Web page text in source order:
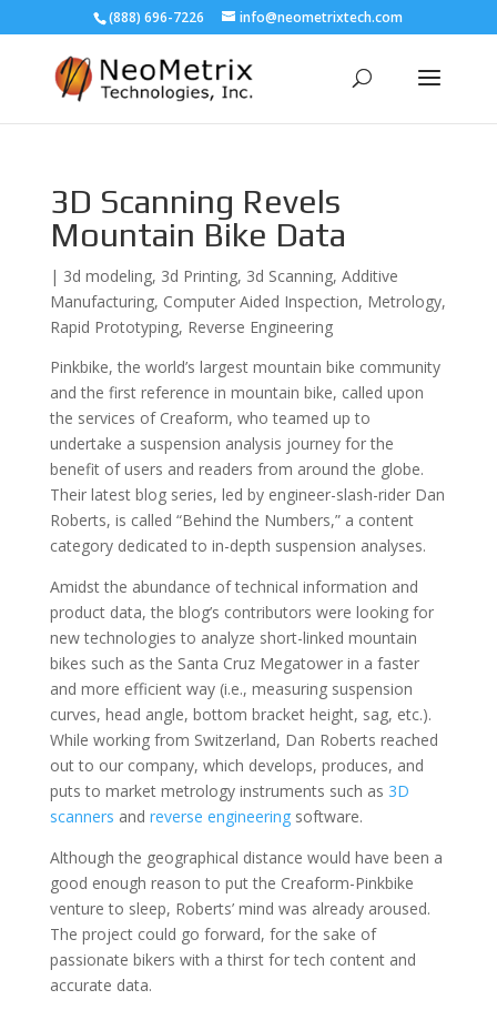
(888) 696-7226 info@neometrixtech.com
3D Scanning Revels
Mountain Bike Data
| 3d modeling, 3d Printing, 3d Scanning, Additive
Manufacturing, Computer Aided Inspection, Metrology,
Rapid Prototyping, Reverse Engineering
Pinkbike, the world’s largest mountain bike community
and the first reference in mountain bike, called upon
the services of Creaform, who teamed up to
undertake a suspension analysis journey for the
benefit of users and readers from around the globe.
Their latest blog series, led by engineer-slash-rider Dan
Roberts, is called “Behind the Numbers,” a content
category dedicated to in-depth suspension analyses.
Amidst the abundance of technical information and
product data, the blog’s contributors were looking for
new technologies to analyze short-linked mountain
bikes such as the Santa Cruz Megatower in a faster
and more efficient way (i.e., measuring suspension
curves, head angle, bottom bracket height, sag, etc.).
While working from Switzerland, Dan Roberts reached
out to our company, which develops, produces, and
puts to market metrology instruments such as 3D
scanners and reverse engineeringsoftware.
Although the geographical distance would have been a
good enough reason to put the Creaform-Pinkbike
venture to sleep, Roberts’ mind was already aroused.
The project could go forward, for the sake of
passionate bikers with a thirst for tech content and
accurate data.